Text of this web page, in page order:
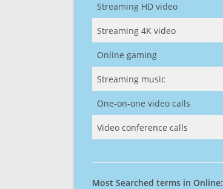
Streaming HD video
Streaming 4K video
Online gaming
Streaming music
One-on-one video calls
Video conference calls
Most Searched terms in Online: